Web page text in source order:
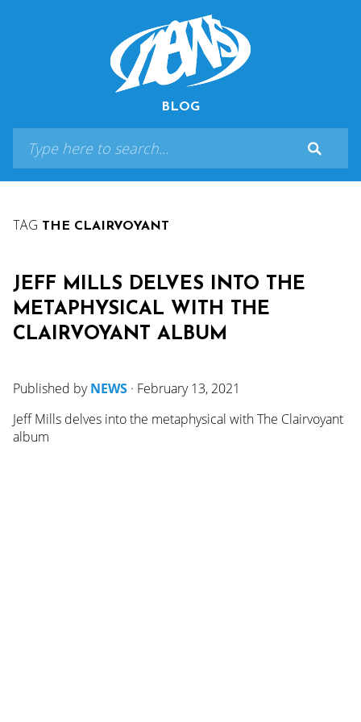
BLOG
TAG THE CLAIRVOYANT
JEFF MILLS DELVES INTO THE
METAPHYSICAL WITH THE
CLAIRVOYANT ALBUM
Published byNEWS · February 13, 2021
Jeff Mills delves into the metaphysical with The Clairvoyant
album